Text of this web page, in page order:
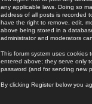
any applicable laws. Doing so
address of all posts is recorded
have the right to remove, edit,
above being stored in a
administrator and moderators
This forum system uses
entered above; they serve only
password (and for sending new
By clicking Register below you